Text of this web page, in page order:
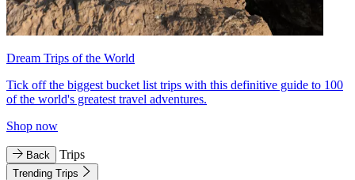
Dream Trips of the World
Tick off the biggest bucket list trips with this definitive guide to 100
of the world's greatest travel adventures.
Shop now
Back Trips
Trending Trips